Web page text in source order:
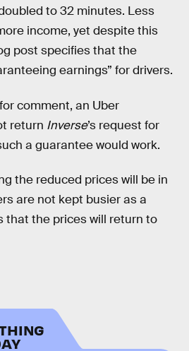
to 32 minutes. Less
income, yet despite this
post specifies that the
earnings” for drivers.
comment, an Uber
return Inverse’s request for
a guarantee would work.
the reduced prices will be in
are not kept busier as a
that the prices will return to